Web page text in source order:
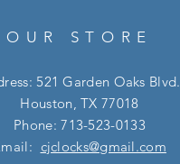
OUR STORE
521 Garden Oaks Blvd.
Houston, TX 77018
Phone: 713-523-0133
cjclocks@gmail.com